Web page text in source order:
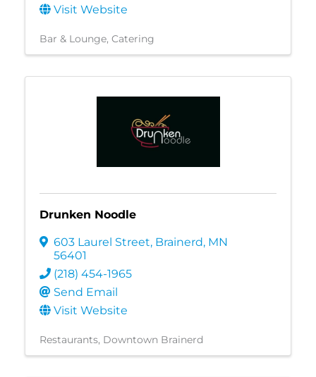
Visit Website
Bar & Lounge Catering
Drunken Noodle
603 Laurel Street, Brainerd, MN
56401
(218) 454-1965
Send Email
Visit Website
Restaurants Downtown Brainerd